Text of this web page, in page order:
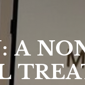
A